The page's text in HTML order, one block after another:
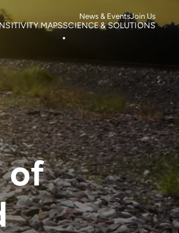
News & EventsJoin Us
MAPS
Lines
SCIENCE & SOLUTIONS
Literature search
Research
Case studies
of